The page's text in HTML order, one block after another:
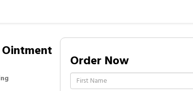
Order Now